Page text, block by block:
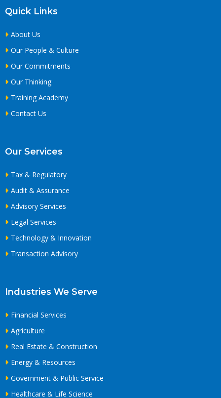
Quick Links
About Us
Our People & Culture
Our Commitments
Our Thinking
Training Academy
Contact Us
Our Services
Tax & Regulatory
Audit & Assurance
Advisory Services
Legal Services
Technology & Innovation
Transaction Advisory
Industries We Serve
Financial Services
Agriculture
Real Estate & Construction
Energy & Resources
Government & Public Service
Healthcare & Life Science